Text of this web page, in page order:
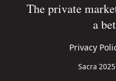
The private
a
Privacy
Sacra